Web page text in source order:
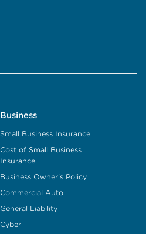
Business
Small Business Insurance
Cost of Small Business
Insurance
Business Owner's Policy
Commercial Auto
General Liability
Cyber